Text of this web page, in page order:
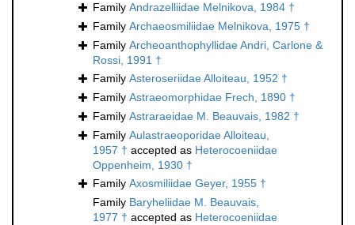
Family Andrazelliidae Melnikova, 1984 †
Family Archaeosmiliidae Melnikova, 1975 †
Family Archeoanthophyllidae Andri, Carlone &
Rossi, 1991 †
Family Asteroseriidae Alloiteau, 1952 †
Family Astraeomorphidae Frech, 1890 †
Family Astraraeidae M. Beauvais, 1982 †
Family Aulastraeoporidae Alloiteau,
1957 † accepted as Heterocoeniidae
Oppenheim, 1930 †
Family Axosmiliidae Geyer, 1955 †
Family Baryheliidae M. Beauvais,
1977 † accepted as Heterocoeniidae